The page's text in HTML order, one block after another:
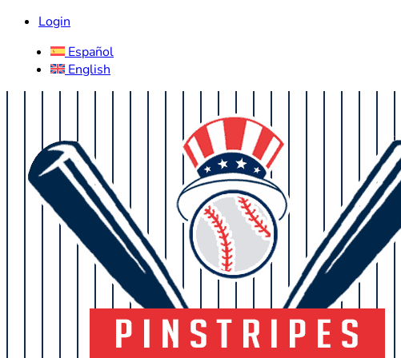
Login
Español
English